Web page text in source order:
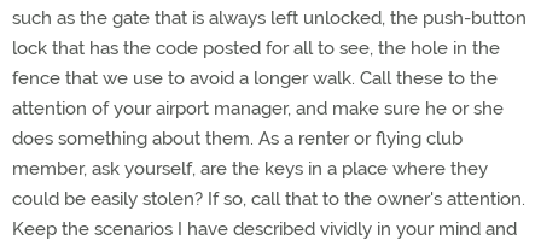
such as the gate that is always left unlocked, the push-button
lock that has the code posted for all to see, the hole in the
fence that we use to avoid a longer walk. Call these to the
attention of your airport manager, and make sure he or she
does something about them. As a renter or flying club
member, ask yourself, are the keys in a place where they
could be easily stolen? If so, call that to the owner's attention.
Keep the scenarios I have described vividly in your mind and